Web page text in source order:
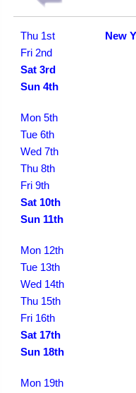
Thu 1st
New
Fri 2nd
Sat 3rd
Sun 4th
Mon 5th
Tue 6th
Wed 7th
Thu 8th
Fri 9th
Sat 10th
Sun 11th
Mon 12th
Tue 13th
Wed 14th
Thu 15th
Fri 16th
Sat 17th
Sun 18th
Mon 19th